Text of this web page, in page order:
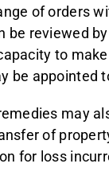
of orders
be reviewed
to
be appointed
may
of
for loss